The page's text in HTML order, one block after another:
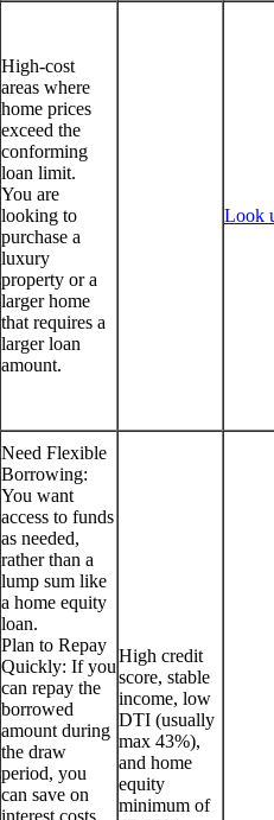
High-cost
areas where
home prices
exceed the
conforming
loan limit.
You are
looking to
purchase a
luxury
property or a
larger home
that requires a
larger loan
amount.
Look
Need Flexible
Borrowing:
You want
access to funds
as needed,
rather than a
lump sum like
a home equity
loan.
Plan to Repay
Quickly: If you
can repay the
borrowed
amount during
the draw
period, you
can save on
interest costs.
High credit
score, stable
income, low
DTI (usually
max 43%),
and home
equity
minimum of